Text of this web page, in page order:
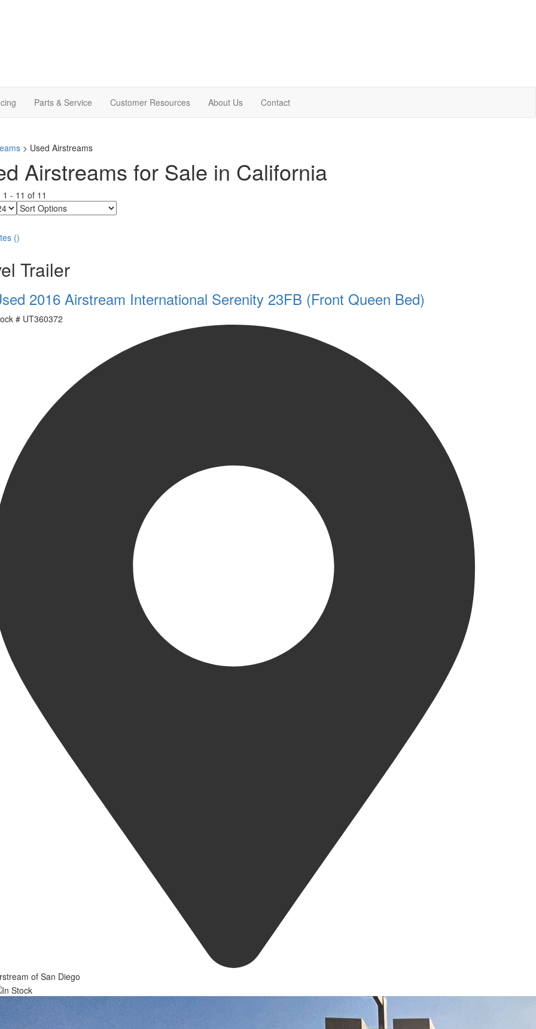
Parts & Service Customer Resources About Us Contact
> Used Airstreams
Airstreams for Sale in California
1 - 11 of 11
Sort
Options
()
Trailer
2016 Airstream International Serenity 23FB (Front Queen Bed)
# UT360372
of San Diego